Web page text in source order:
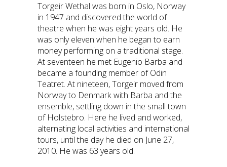
Torgeir Wethal was born in Oslo, Norway
in 1947 and discovered the world of
theatre when he was eight years old. He
was only eleven when he began to earn
money performing on a traditional stage.
At seventeen he met Eugenio Barba and
became a founding member of Odin
Teatret. At nineteen, Torgeir moved from
Norway to Denmark with Barba and the
ensemble, settling down in the small town
of Holstebro. Here he lived and worked,
alternating local activities and international
tours, until the day he died on June 27,
2010. He was 63 years old.